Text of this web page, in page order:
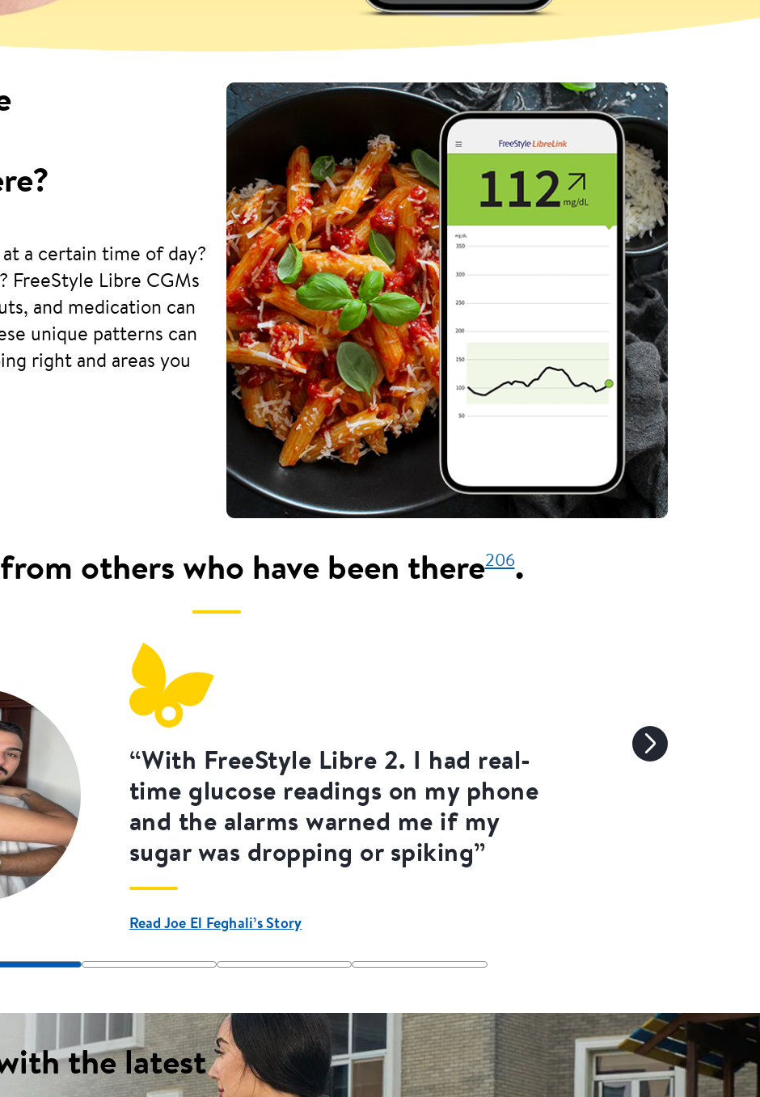
a certain time of day?
FreeStyle Libre CGMs
and medication can
unique patterns can
right and areas you
others who have been there206.
“With FreeStyle Libre 2. I had real-
time glucose readings on my phone
and the alarms warned me if my
sugar was dropping or spiking”
Read Joe El Feghali’s Story
the latest